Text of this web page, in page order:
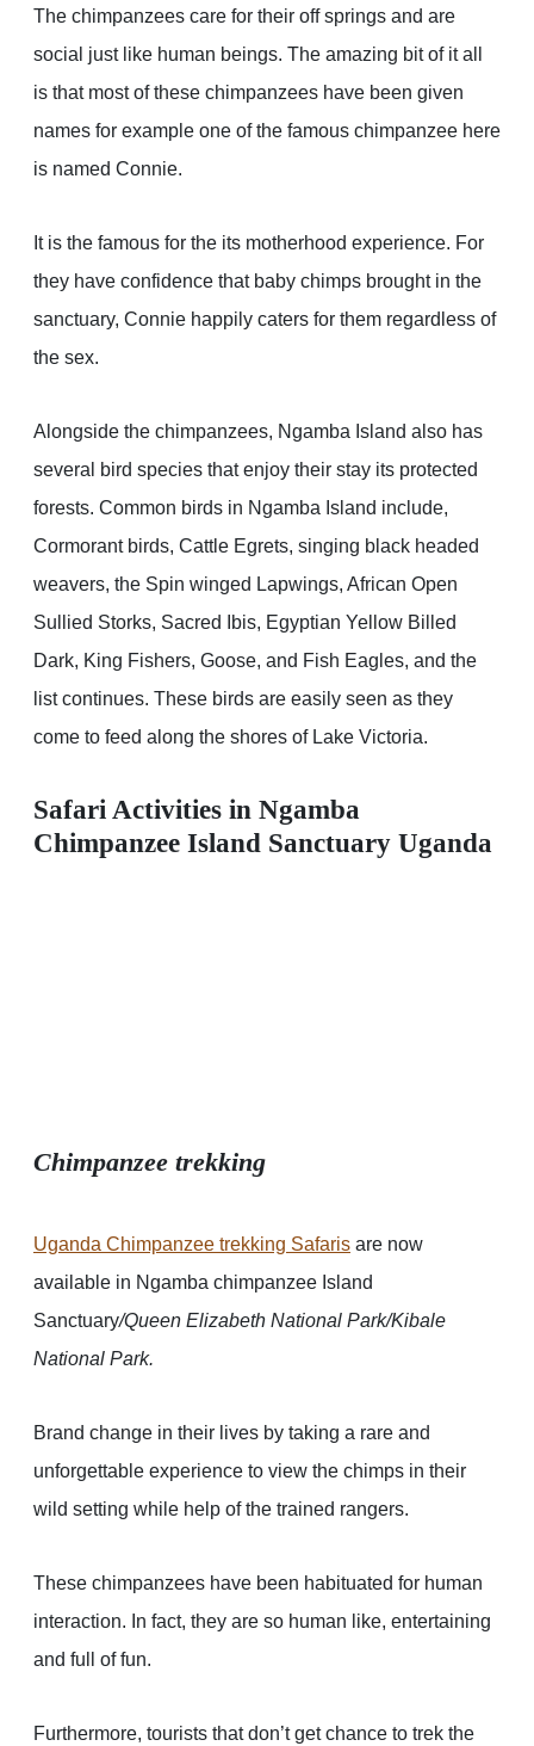
The chimpanzees care for their off springs and are
social just like human beings. The amazing bit of it all
is that most of these chimpanzees have been given
names for example one of the famous chimpanzee here
is named Connie.
It is the famous for the its motherhood experience. For
they have confidence that baby chimps brought in the
sanctuary, Connie happily caters for them regardless of
the sex.
Alongside the chimpanzees, Ngamba Island also has
several bird species that enjoy their stay its protected
forests. Common birds in Ngamba Island include,
Cormorant birds, Cattle Egrets, singing black headed
weavers, the Spin winged Lapwings, African Open
Sullied Storks, Sacred Ibis, Egyptian Yellow Billed
Dark, King Fishers, Goose, and Fish Eagles, and the
list continues. These birds are easily seen as they
come to feed along the shores of Lake Victoria.
Safari Activities in Ngamba
Chimpanzee Island Sanctuary Uganda
Chimpanzee trekking
Uganda Chimpanzee trekking Safaris are now
available in Ngamba chimpanzee Island
Sanctuary/Queen Elizabeth National Park/Kibale
National Park.
Brand change in their lives by taking a rare and
unforgettable experience to view the chimps in their
wild setting while help of the trained rangers.
These chimpanzees have been habituated for human
interaction. In fact, they are so human like, entertaining
and full of fun.
Furthermore, tourists that don’t get chance to trek the